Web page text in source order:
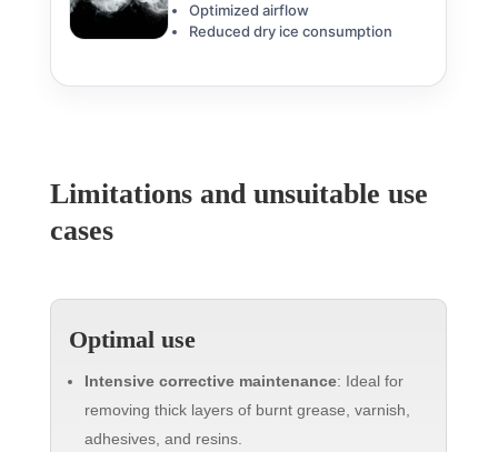
Optimized airflow
Reduced dry ice consumption
Limitations and unsuitable use
cases
Optimal use
Intensive corrective maintenance: Ideal for
removing thick layers of burnt grease, varnish,
adhesives, and resins.